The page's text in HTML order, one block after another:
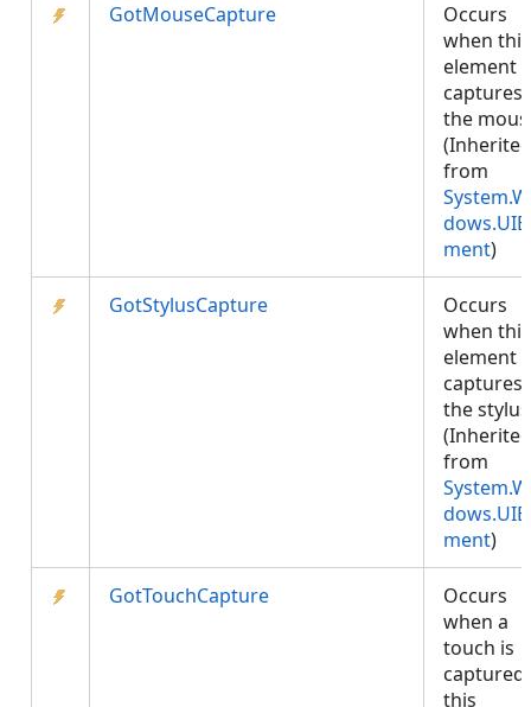
GotMouseCapture
Occurs
when this
element
captures
the
(Inherited
from
ment)
GotStylusCapture
Occurs
when this
element
captures
the
(Inherited
from
ment)
GotTouchCapture
Occurs
when a
touch is
captured
this